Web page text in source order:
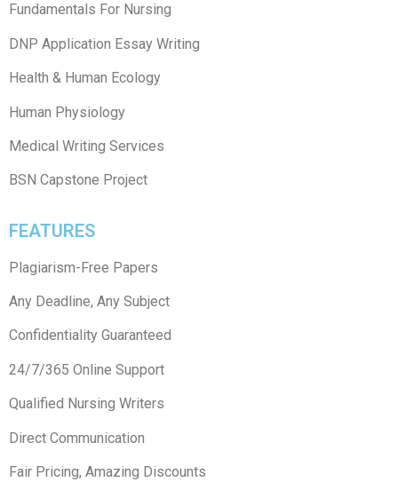
Fundamentals For Nursing
DNP Application Essay Writing
Health & Human Ecology
Human Physiology
Medical Writing Services
BSN Capstone Project
FEATURES
Plagiarism-Free Papers
Any Deadline, Any Subject
Confidentiality Guaranteed
24/7/365 Online Support
Qualified Nursing Writers
Direct Communication
Fair Pricing, Amazing Discounts